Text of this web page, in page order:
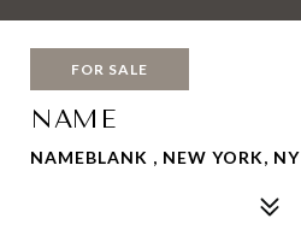
FOR SALE
NAME
NAMEBLANK , NEW YORK, NY